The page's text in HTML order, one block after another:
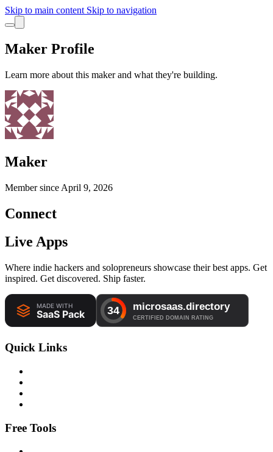
Skip to main content Skip to navigation
Maker Profile
Learn more about this maker and what they're building.
Maker
Member since April 9, 2026
Connect
Live Apps
Where indie hackers and solopreneurs showcase their best apps. Get
inspired. Get discovered. Ship faster.
Quick Links
Free Tools